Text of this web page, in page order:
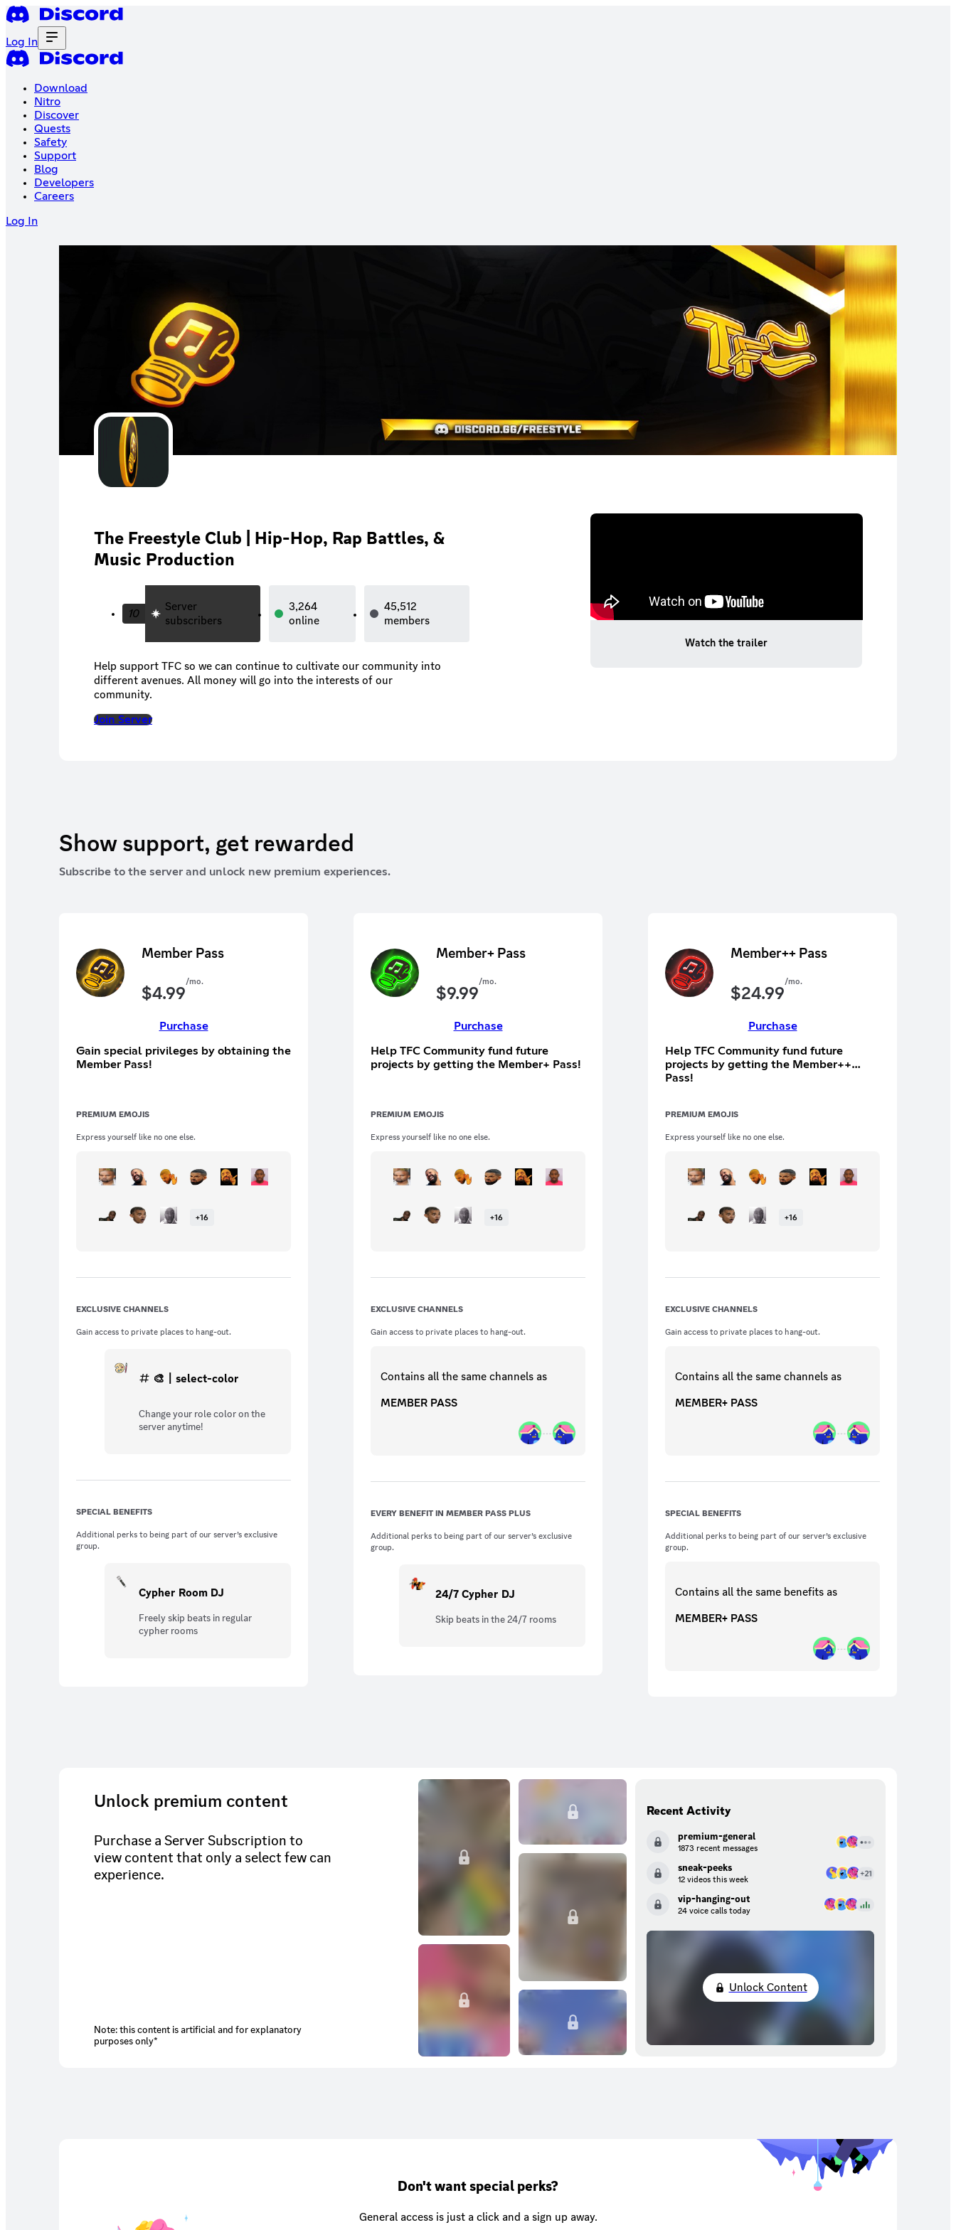
Log In
Download
Nitro
Discover
Quests
Safety
Support
Blog
Developers
Careers
Log In
The Freestyle Club | Hip-Hop, Rap Battles, &
Music Production
10
Server
subscribers
3,264
online
45,512
members
Help support TFC so we can continue to cultivate our community into
different avenues. All money will go into the interests of our
community.
Join Server
Watch the trailer
Show support, get rewarded
Subscribe to the server and unlock new premium experiences.
Member Pass
$4.99/mo.
Purchase
Gain special privileges by obtaining the
Member Pass!
PREMIUM EMOJIS
Express yourself like no one else.
+16
EXCLUSIVE CHANNELS
Gain access to private places to hang-out.
🎨〡select-color
Change your role color on the
server anytime!
SPECIAL BENEFITS
Additional perks to being part of our server’s exclusive
group.
Cypher Room DJ
Freely skip beats in regular
cypher rooms
Member+ Pass
$9.99/mo.
Purchase
Help TFC Community fund future
projects by getting the Member+ Pass!
PREMIUM EMOJIS
Express yourself like no one else.
+16
EXCLUSIVE CHANNELS
Gain access to private places to hang-out.
Contains all the samechannels as
MEMBER PASS
EVERY BENEFIT IN MEMBER PASS PLUS
Additional perks to being part of our server’s exclusive
group.
24/7 Cypher DJ
Skip beats in the 24/7 rooms
Member++ Pass
$24.99/mo.
Purchase
Help TFC Community fund future
projects by getting the Member++
Pass!
PREMIUM EMOJIS
Express yourself like no one else.
+16
EXCLUSIVE CHANNELS
Gain access to private places to hang-out.
Contains all the samechannels as
MEMBER+ PASS
SPECIAL BENEFITS
Additional perks to being part of our server’s exclusive
group.
Contains all the same benefits as
MEMBER+ PASS
Unlock premium content
Purchase a Server Subscription to
view content that only a select few can
experience.
Note: this content is artificial and for explanatory
purposes only*
Recent Activity
premium-general
1873 recent messages
sneak-peeks
12 videos this week
vip-hanging-out
24 voice calls today
Unlock Content
Don't want special perks?
General access is just a click and a sign up away.